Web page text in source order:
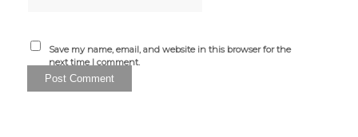
Save my name, email, and website in this browser for the
next time I comment.